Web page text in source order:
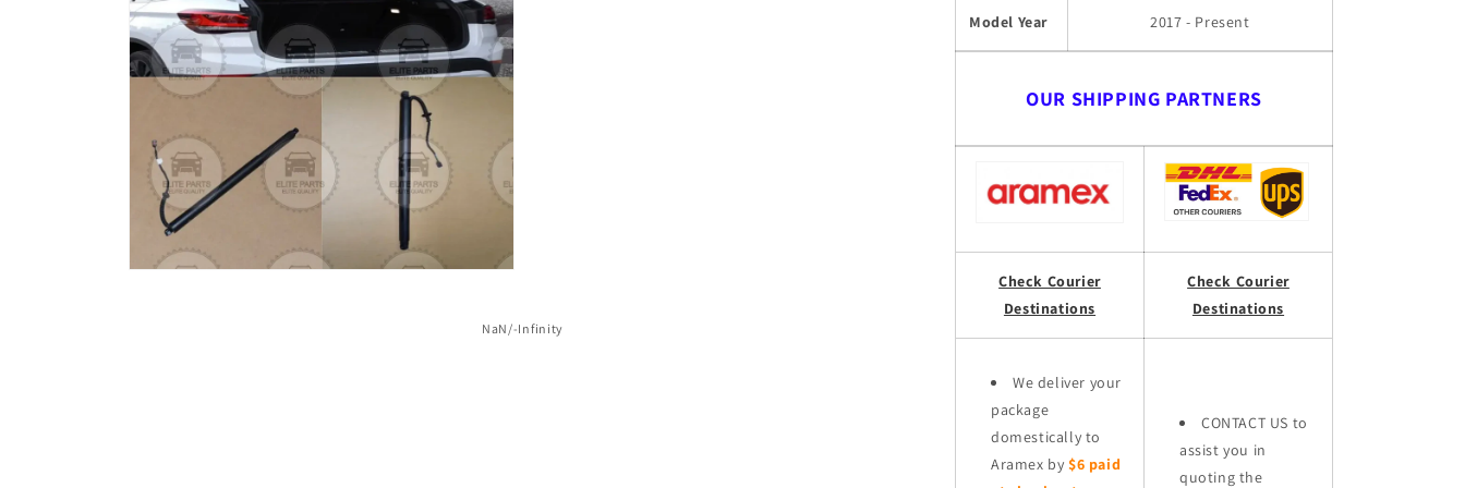
NaN / of
-Infinity
Model Year 2017 - Present
OUR SHIPPING PARTNERS
Check Courier
Destinations
Check Courier
Destinations
We deliver your
package
domestically to
Aramex by $6 paid
CONTACT US to
assist you in
quoting the